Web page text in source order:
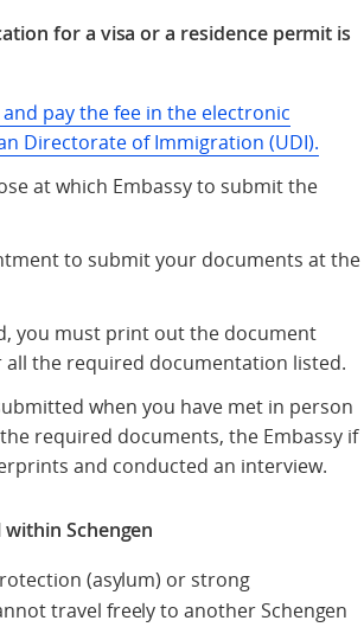
for a visa or a residence permit is
pay the fee in the electronic
Directorate of Immigration (UDI).
at which Embassy to submit the
to submit your documents at the
you must print out the document
the required documentation listed.
when you have met in person
required documents, the Embassy if
and conducted an interview.
Schengen
(asylum) or strong
travel freely to another Schengen